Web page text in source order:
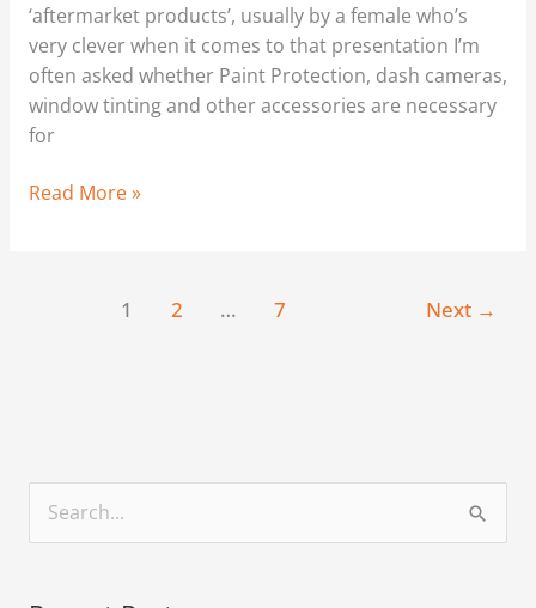
‘aftermarket products’, usually by a female who’s
very clever when it comes to that presentation I’m
often asked whether Paint Protection, dash cameras,
window tinting and other accessories are necessary
for
Read More »
1 2 … 7 Next →